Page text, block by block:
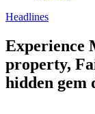
Headlines
Experience
property,
hidden gem